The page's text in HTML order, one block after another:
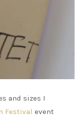
and sizes I
Festival event